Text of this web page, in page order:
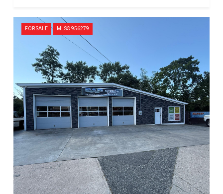
FOR SALE MLS® 956279